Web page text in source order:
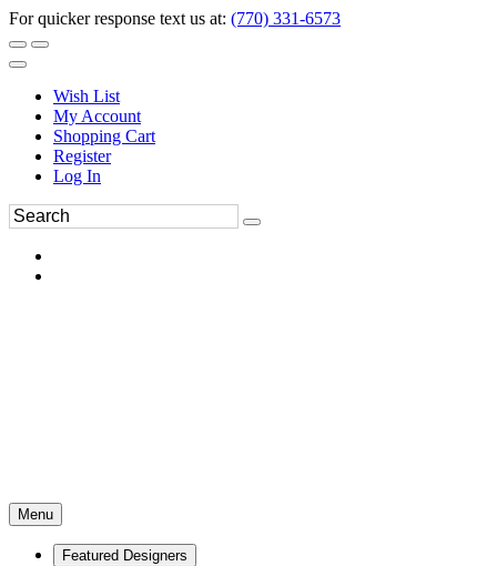
For quicker response text us at: (770) 331-6573
Wish List
My Account
Shopping Cart
Register
Log In
Menu
Featured Designers